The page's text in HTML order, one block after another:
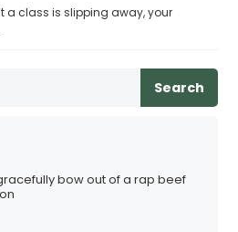
a class is slipping away, your
Search
bow out of a rap beef